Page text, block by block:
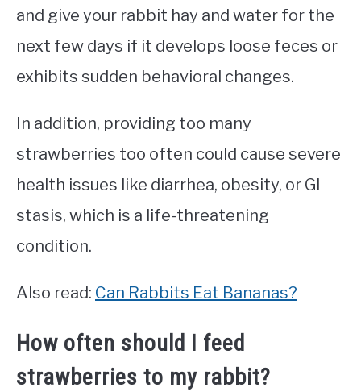
and give your rabbit hay and water for the
next few days if it develops loose feces or
exhibits sudden behavioral changes.
In addition, providing too many
strawberries too often could cause severe
health issues like diarrhea, obesity, or GI
stasis, which is a life-threatening
condition.
Also read: Can Rabbits Eat Bananas?
How often should I feed
strawberries to my rabbit?